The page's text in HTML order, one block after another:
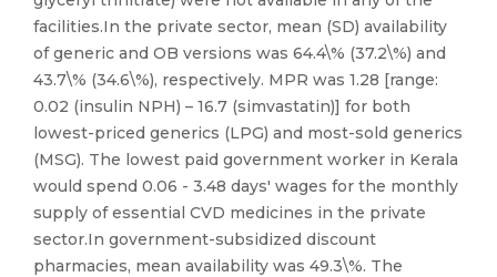
facilities.In the private sector, mean (SD) availability
of generic and OB versions was 64.4\% (37.2\%) and
43.7\% (34.6\%), respectively. MPR was 1.28 [range:
0.02 (insulin NPH) – 16.7 (simvastatin)] for both
lowest-priced generics (LPG) and most-sold generics
(MSG). The lowest paid government worker in Kerala
would spend 0.06 - 3.48 days' wages for the monthly
supply of essential CVD medicines in the private
sector.In government-subsidized discount
pharmacies, mean availability was 49.3\%. The